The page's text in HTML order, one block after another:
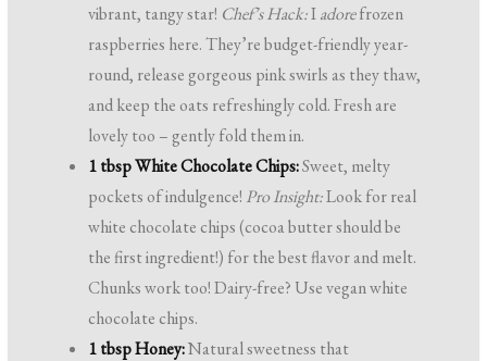
vibrant, tangy star! Chef’s Hack:Iadorefrozen
raspberries here. They’re budget-friendly year-
round, release gorgeous pink swirls as they thaw,
and keep the oats refreshingly cold. Fresh are
lovely too – gently fold them in.
1 tbsp White Chocolate Chips:Sweet, melty
pockets of indulgence! Pro Insight:Look for real
white chocolate chips (cocoa butter should be
the first ingredient!) for the best flavor and melt.
Chunks work too! Dairy-free? Use vegan white
chocolate chips.
1 tbsp Honey:Natural sweetness that